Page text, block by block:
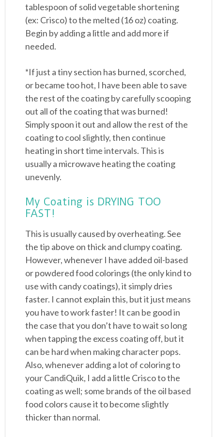
tablespoon of solid vegetable shortening
(ex: Crisco) to the melted (16 oz) coating.
Begin by adding a little and add more if
needed.
*If just a tiny section has burned, scorched,
or became too hot, I have been able to save
the rest of the coating by carefully scooping
out all of the coating that was burned!
Simply spoon it out and allow the rest of the
coating to cool slightly, then continue
heating in short time intervals. This is
usually a microwave heating the coating
unevenly.
My Coating is DRYING TOO
FAST!
This is usually caused by overheating. See
the tip above on thick and clumpy coating.
However, whenever I have added oil-based
or powdered food colorings (the only kind to
use with candy coatings), it simply dries
faster. I cannot explain this, but it just means
you have to work faster! It can be good in
the case that you don’t have to wait so long
when tapping the excess coating off, but it
can be hard when making character pops.
Also, whenever adding a lot of coloring to
your CandiQuik, I add a little Crisco to the
coating as well; some brands of the oil based
food colors cause it to become slightly
thicker than normal.